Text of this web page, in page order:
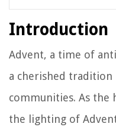
Introduction
Advent, a time of
a cherished tradition
communities. As the
the lighting of